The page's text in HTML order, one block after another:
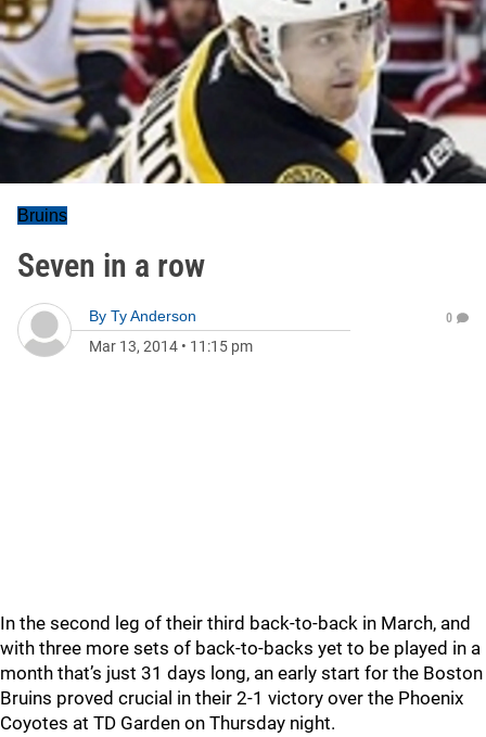
Bruins
Seven in a row
By Ty Anderson
Mar 13, 2014 • 11:15 pm
0
In the second leg of their third back-to-back in March, and
with three more sets of back-to-backs yet to be played in a
month that’s just 31 days long, an early start for the Boston
Bruins proved crucial in their 2-1 victory over the Phoenix
Coyotes at TD Garden on Thursday night.